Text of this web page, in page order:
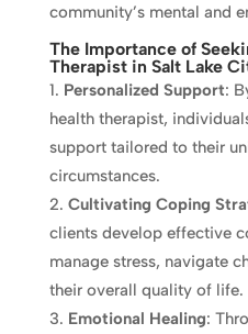
community’s mental and
The Importance of
Therapist in Salt Lake
Personalized Support:
health therapist,
support tailored to their
circumstances.
Cultivating Coping
clients develop effective
manage stress, navigate
their overall quality of life.
Emotional Healing: